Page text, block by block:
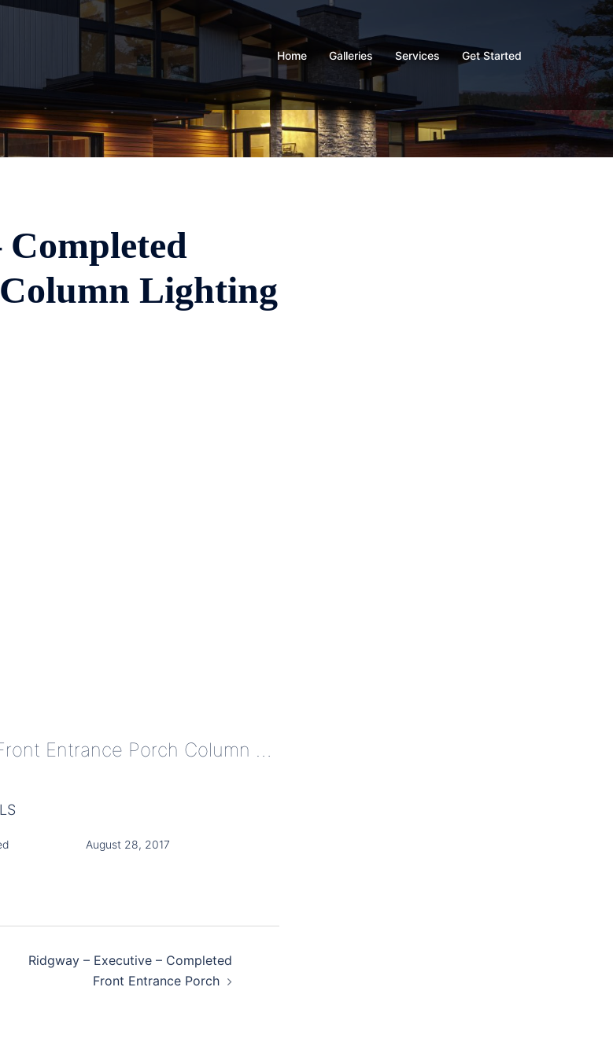
Home Galleries Services Get Started
Lighting
Ridgway - Executive - Completed Front Entrance Porch Column Lighting
August 28, 2017
Ridgway – Executive – Completed
Front Entrance Porch